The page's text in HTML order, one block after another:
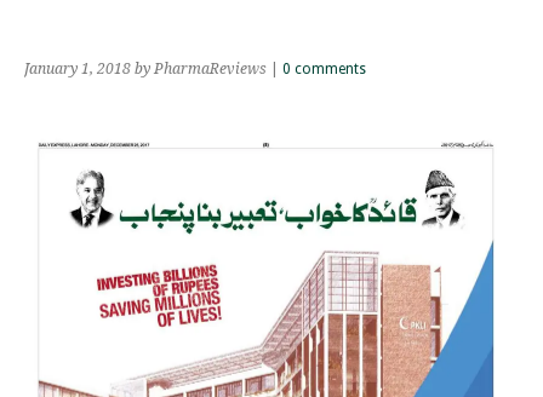
January 1, 2018 by PharmaReviews 0 comments